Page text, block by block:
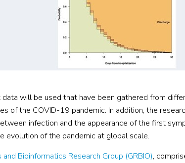
will be used that have been gathered from
of the COVID-19 pandemic. In addition, the
infection and the appearance of the first
evolution of the pandemic at global scale.
Bioinformatics Research Group (GRBIO),